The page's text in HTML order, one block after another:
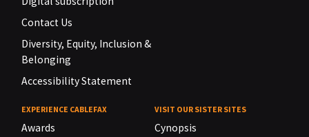
Contact Us
Diversity, Equity, Inclusion &
Belonging
Accessibility Statement
EXPERIENCE CABLEFAX
Awards
VISIT OUR SISTER SITES
Cynopsis